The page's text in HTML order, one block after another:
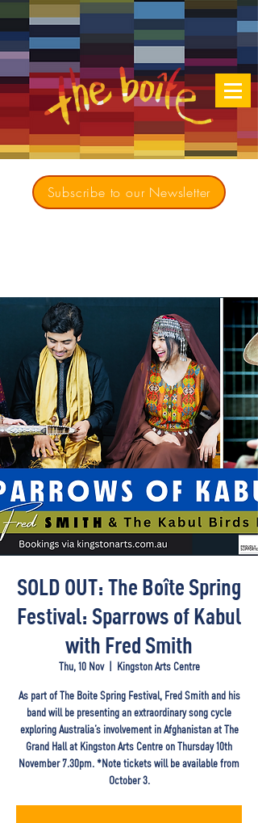
Subscribe to our Newsletter
SOLD OUT: The Boîte Spring
Festival: Sparrows of Kabul
with Fred Smith
Thu, 10 Nov
  |
Kingston Arts Centre
As part of The Boite Spring Festival, Fred Smith and his
band will be presenting an extraordinary song cycle
exploring Australia’s involvement in Afghanistan at The
Grand Hall at Kingston Arts Centre on Thursday 10th
November 7.30pm. *Note tickets will be available from
October 3.